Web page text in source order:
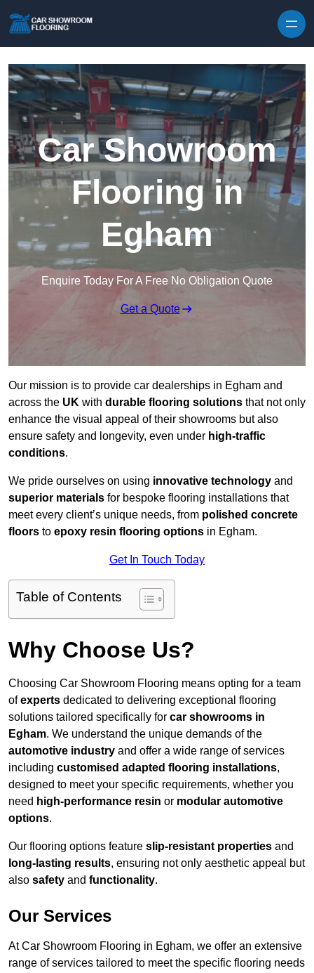
Car Showroom
Flooring in
Egham
Enquire Today For A Free No Obligation Quote
Get a Quote
Our mission is to provide car dealerships in Egham and
across the UK with durable flooring solutions that not only
enhance the visual appeal of their showrooms but also
ensure safety and longevity, even under high-traffic
conditions.
We pride ourselves on using innovative technology and
superior materials for bespoke flooring installations that
meet every client’s unique needs, from polished concrete
floors to epoxy resin flooring options in Egham.
Get In Touch Today
Table of Contents
Why Choose Us?
Choosing Car Showroom Flooring means opting for a team
ofexperts dedicated to delivering exceptional flooring
solutions tailored specifically for car showrooms in
Egham. We understand the unique demands of the
automotive industry and offer a wide range of services
including customised adapted flooring installations,
designed to meet your specific requirements, whether you
need high-performance resin or modular automotive
options.
Our flooring options feature slip-resistant properties and
long-lasting results, ensuring not only aesthetic appeal but
also safety and functionality.
Our Services
At Car Showroom Flooring in Egham, we offer an extensive
range of services tailored to meet the specific flooring needs